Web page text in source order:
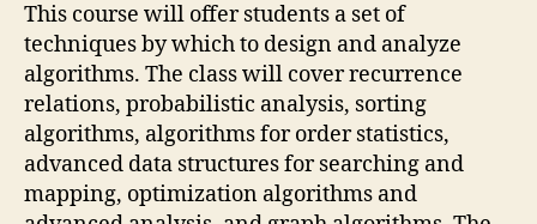
This course will offer students a set of
techniques by which to design and analyze
algorithms. The class will cover recurrence
relations, probabilistic analysis, sorting
algorithms, algorithms for order statistics,
advanced data structures for searching and
mapping, optimization algorithms and